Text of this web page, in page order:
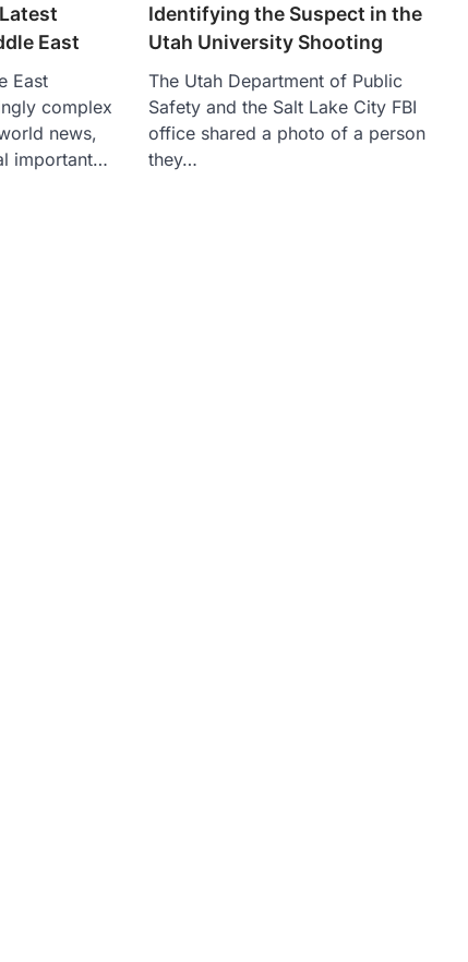
East
East
complex
news,
important…
Identifying the Suspect in the
Utah University Shooting
The Utah Department of Public
Safety and the Salt Lake City FBI
office shared a photo of a person
they…